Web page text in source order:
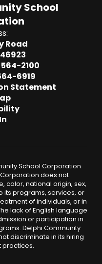
School
Road
2100
6919
Statement
School Corporation
does not
color, national origin, sex,
its programs, services, or
of individuals, or in
lack of English language
or participation in
Delphi Community
discriminate in its hiring
practices.